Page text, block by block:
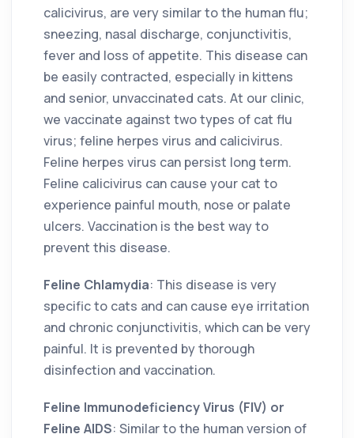
calicivirus, are very similar to the human flu;
sneezing, nasal discharge, conjunctivitis,
fever and loss of appetite. This disease can
be easily contracted, especially in kittens
and senior, unvaccinated cats. At our clinic,
we vaccinate against two types of cat flu
virus; feline herpes virus and calicivirus.
Feline herpes virus can persist long term.
Feline calicivirus can cause your cat to
experience painful mouth, nose or palate
ulcers. Vaccination is the best way to
prevent this disease.
Feline Chlamydia: This disease is very
specific to cats and can cause eye irritation
and chronic conjunctivitis, which can be very
painful. It is prevented by thorough
disinfection and vaccination.
Feline Immunodeficiency Virus (FIV) or
Feline AIDS: Similar to the human version of